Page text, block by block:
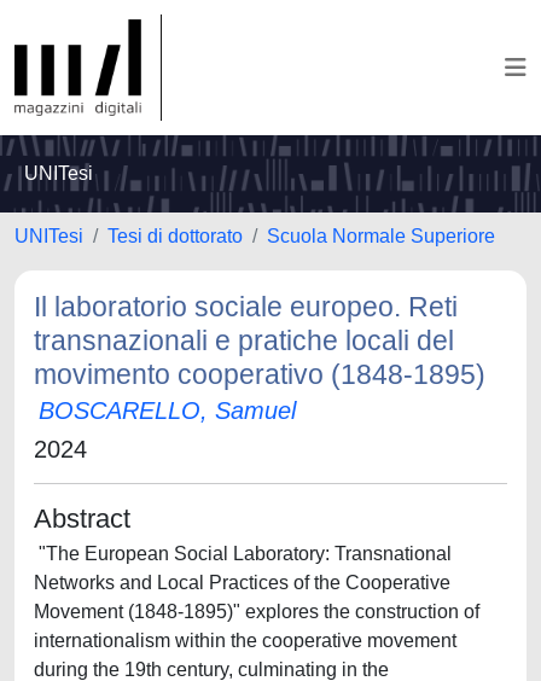
UNITesi
UNITesi Tesi di dottorato Scuola Normale Superiore
Il laboratorio sociale europeo. Reti
transnazionali e pratiche locali del
movimento cooperativo (1848-1895)
BOSCARELLO, Samuel
2024
Abstract
"The European Social Laboratory: Transnational
Networks and Local Practices of the Cooperative
Movement (1848-1895)" explores the construction of
internationalism within the cooperative movement
during the 19th century, culminating in the